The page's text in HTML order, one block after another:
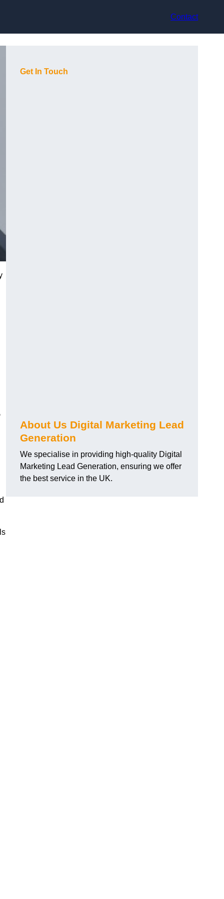
Contact
Get In Touch
About Us Digital Marketing Lead
Generation
We specialise in providing high-quality Digital
Marketing Lead Generation, ensuring we offer
the best service in the UK.